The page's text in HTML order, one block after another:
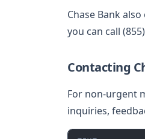
Chase Bank
you can call
Contacting
For non-urgent
inquiries,